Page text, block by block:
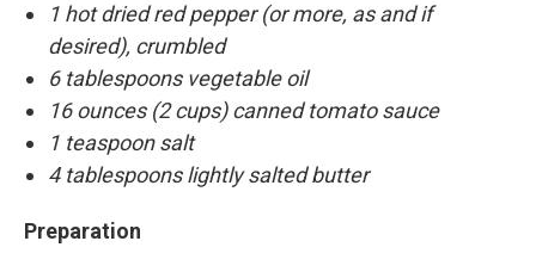
1 hot dried red pepper (or more, as and if
desired), crumbled
6 tablespoons vegetable oil
16 ounces (2 cups) canned tomato sauce
1 teaspoon salt
4 tablespoons lightly salted butter
Preparation